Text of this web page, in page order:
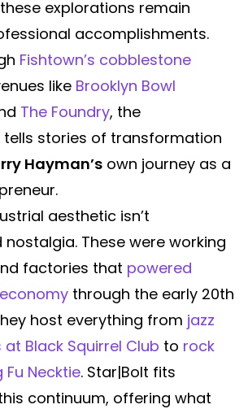
explorations remain
accomplishments.
Fishtown’s cobblestone
like Brooklyn Bowl
The Foundry, the
stories of transformation
Hayman’s own journey as a
aesthetic isn’t
These were working
factories that powered
through the early 20th
host everything from jazz
Black Squirrel Club to rock
Fu Necktie. Star|Bolt fits
continuum, offering what